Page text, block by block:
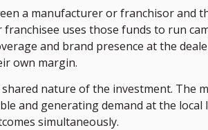
a manufacturer or franchisor and
uses those funds to run
and brand presence at the
own margin.
nature of the investment.
and generating demand at the
simultaneously.